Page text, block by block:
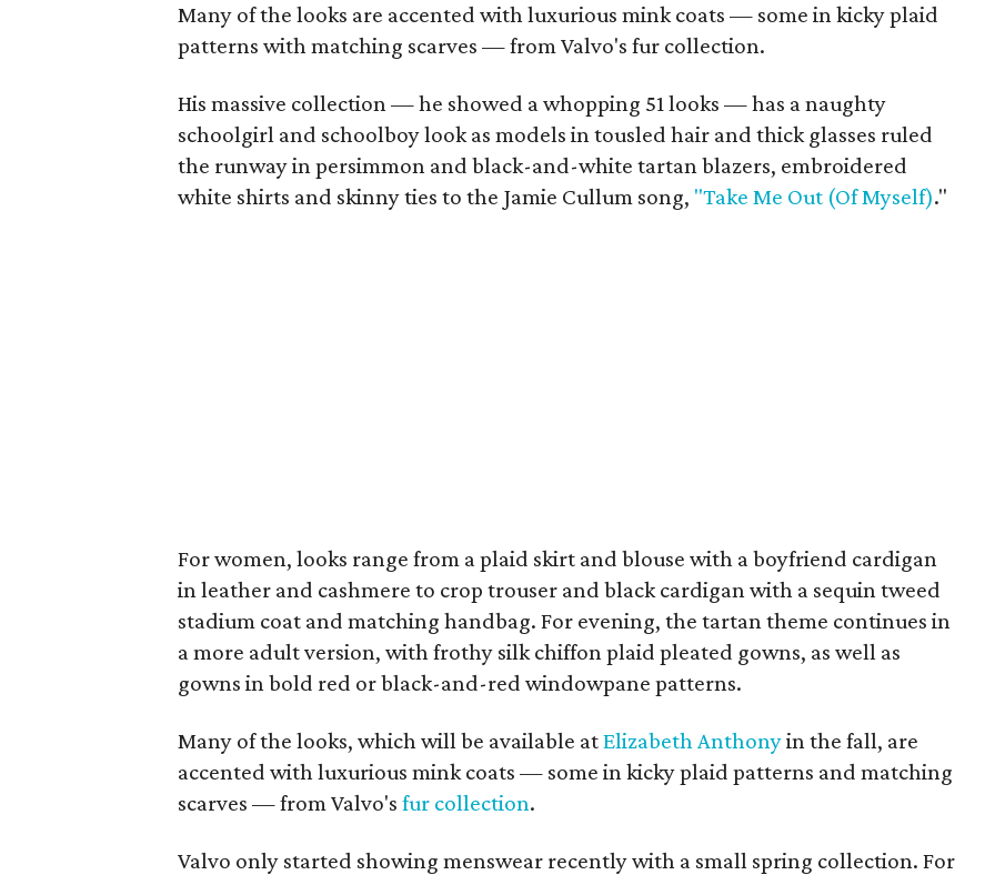
Many of the looks are accented with luxurious mink coats — some in kicky plaid
patterns with matching scarves — from Valvo's fur collection.
His massive collection — he showed a whopping 51 looks — has a naughty
schoolgirl and schoolboy look as models in tousled hair and thick glasses ruled
the runway in persimmon and black-and-white tartan blazers, embroidered
white shirts and skinny ties to the Jamie Cullum song, "Take Me Out (Of Myself)."
For women, looks range from a plaid skirt and blouse with a boyfriend cardigan
in leather and cashmere to crop trouser and black cardigan with a sequin tweed
stadium coat and matching handbag. For evening, the tartan theme continues in
a more adult version, with frothy silk chiffon plaid pleated gowns, as well as
gowns in bold red or black-and-red windowpane patterns.
Many of the looks, which will be available atElizabeth Anthonyin the fall, are
accented with luxurious mink coats — some in kicky plaid patterns and matching
scarves — from Valvo'sfur collection.
Valvo only started showing menswear recently with a small spring collection. For